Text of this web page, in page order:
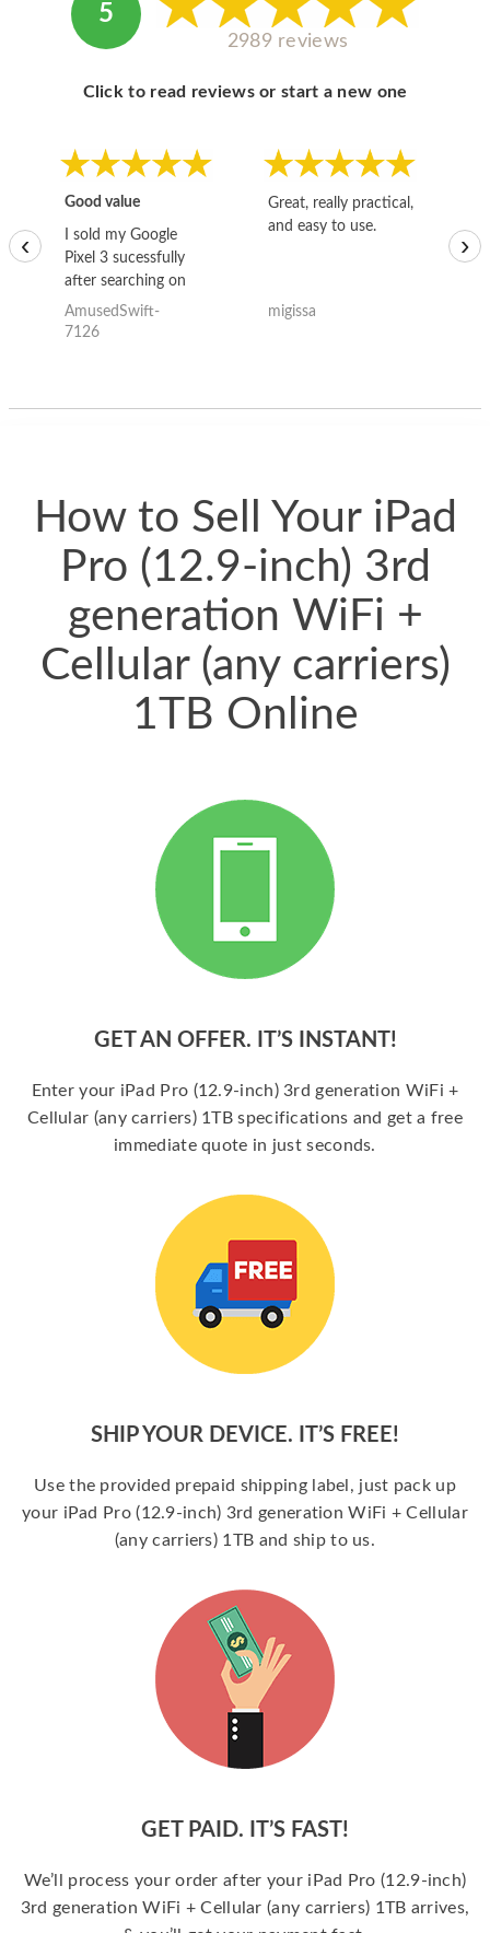
5
2989 reviews
Click to read reviews or start a new one
Good value
I sold my Google
Pixel 3 sucessfully
after searching on
the internet for a
good deal and theses
AmusedSwift-
7126
Great, really practical,
and easy to use.
migissa
‹ ›
How to Sell Your iPad
Pro (12.9-inch) 3rd
generation WiFi +
Cellular (any carriers)
1TB Online
GET AN OFFER. IT’S INSTANT!
Enter your iPad Pro (12.9-inch) 3rd generation WiFi +
Cellular (any carriers) 1TB specifications and get a free
immediate quote in just seconds.
SHIP YOUR DEVICE. IT’S FREE!
Use the provided prepaid shipping label, just pack up
your iPad Pro (12.9-inch) 3rd generation WiFi + Cellular
(any carriers) 1TB and ship to us.
GET PAID. IT’S FAST!
We’ll process your order after your iPad Pro (12.9-inch)
3rd generation WiFi + Cellular (any carriers) 1TB arrives,